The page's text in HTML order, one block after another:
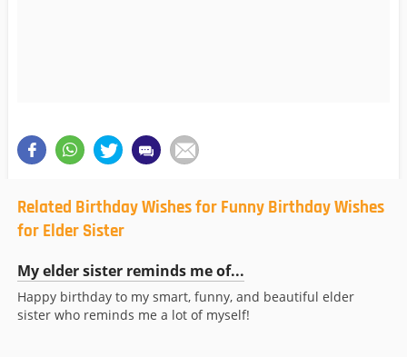
Related Birthday Wishes for Funny Birthday Wishes
for Elder Sister
My elder sister reminds me of...
Happy birthday to my smart, funny, and beautiful elder
sister who reminds me a lot of myself!